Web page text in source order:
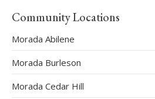
Community Locations
Morada Abilene
Morada Burleson
Morada Cedar Hill